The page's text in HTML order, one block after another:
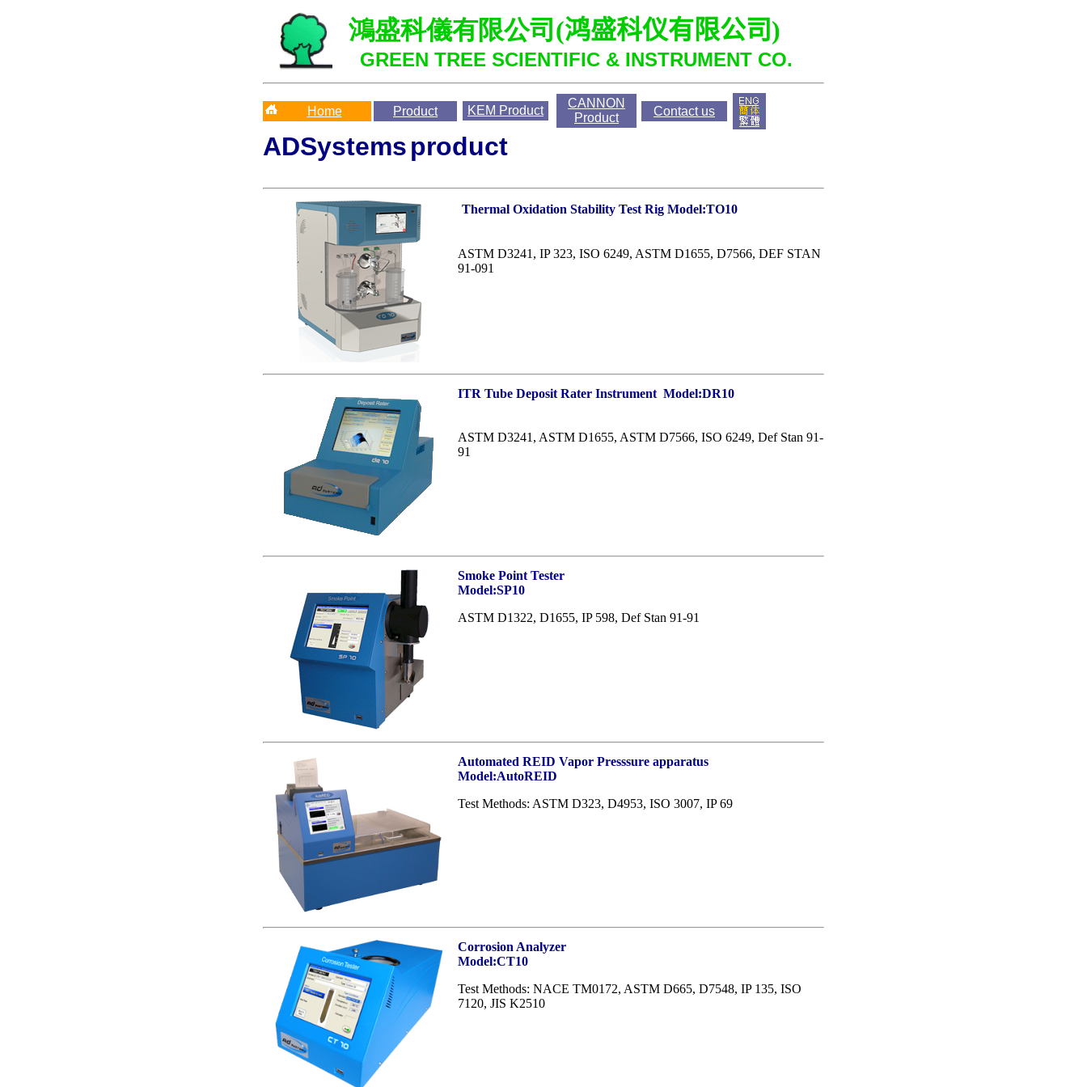
鴻盛科儀有限公司 (鸿盛科仪有限公司)
GREEN TREE SCIENTIFIC & INSTRUMENT CO.
Home Product KEM Product
CANNON
Product
Contact us
ADSystemsproduct
Thermal Oxidation Stability Test Rig Model:TO10
ASTM D3241, IP 323, ISO 6249, ASTM D1655, D7566, DEF STAN
91-091
ITR Tube Deposit Rater Instrument Model:DR10
ASTM D3241, ASTM D1655, ASTM D7566, ISO 6249, Def Stan 91-
91
Smoke Point Tester
Model:SP10
ASTM D1322, D1655, IP 598, Def Stan 91-91
Automated REID Vapor Presssure apparatus
Model:AutoREID
Test Methods: ASTM D323, D4953, ISO 3007, IP 69
Corrosion Analyzer
Model:CT10
Test Methods: NACE TM0172, ASTM D665, D7548, IP 135, ISO
7120, JIS K2510